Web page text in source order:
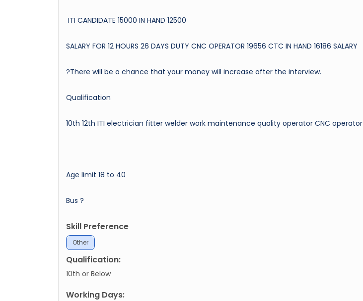
ITI CANDIDATE 15000 IN HAND 12500
SALARY FOR 12 HOURS 26 DAYS DUTY CNC OPERATOR 19656 CTC IN HAND 16186 SALARY
?There will be a chance that your money will increase after the interview.
Qualification
10th 12th ITI electrician fitter welder work maintenance quality operator CNC operator
Age limit 18 to 40
Bus ?
Skill Preference
Other
Qualification:
10th or Below
Working Days: